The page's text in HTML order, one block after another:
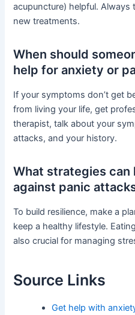
acupuncture) helpful.
new treatments.
When should
help for anxiety or
If your symptoms don’t get
from living your life, get
therapist, talk about your
attacks, and your history.
What strategies can
against panic
To build resilience, make a
keep a healthy lifestyle.
also crucial for managing
Source Links
Get help with